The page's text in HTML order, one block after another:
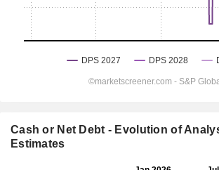
Cash or Net Debt - Evolution of
Estimates